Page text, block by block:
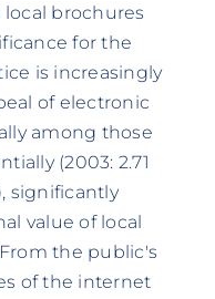
local brochures
for the
is increasingly
of electronic
among those
(2003: 2.71
significantly
value of local
the public's
of the internet